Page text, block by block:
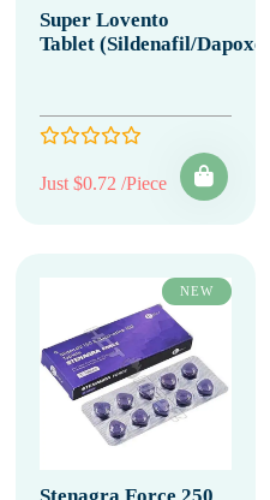
Super Lovento
Tablet (Sildenafil/
Just $0.72 /Piece
NEW